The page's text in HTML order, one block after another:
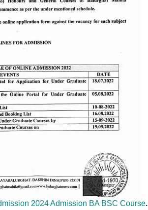
2024 Admission BA BSC Course.